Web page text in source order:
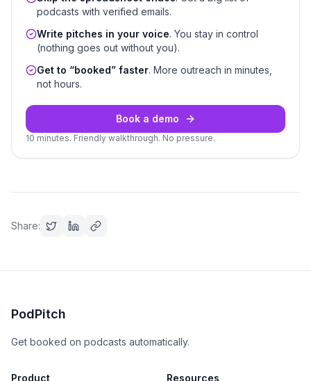
podcasts with verified emails.
Write pitches in your voice. You stay in control
(nothing goes out without you).
Get to “booked” faster. More outreach in minutes,
not hours.
Book a demo
10 minutes. Friendly walkthrough. No pressure.
Share:
PodPitch
Get booked on podcasts automatically.
Product Resources